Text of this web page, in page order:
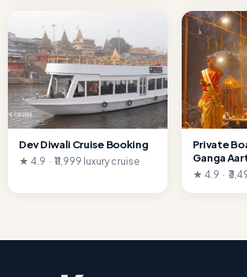
Dev Diwali Cruise Booking
★ 4.9 · ₹11,999 luxury cruise
Private
Ganga
★ 4.9 ·